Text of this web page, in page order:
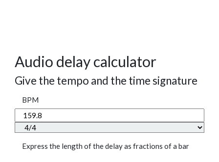
Audio delay calculator
Give the tempo and the time signature
BPM
Express the length of the delay as fractions of a bar